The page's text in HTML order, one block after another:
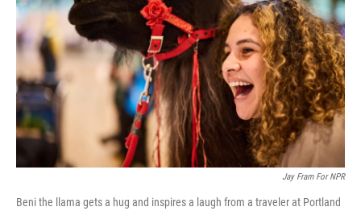
Jay Fram For NPR
Beni the llama gets a hug and inspires a laugh from a traveler at Portland